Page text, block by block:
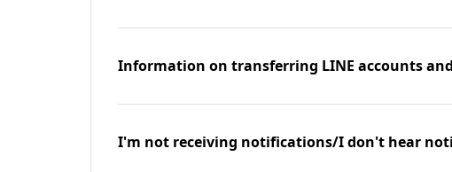
Information on transferring LINE accounts
I'm not receiving notifications/I don't hear